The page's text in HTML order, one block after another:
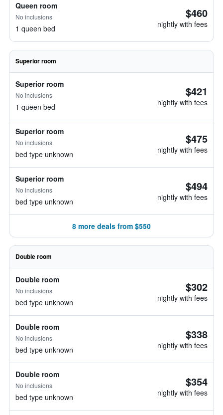
Queen room
No inclusions
1 queen bed
$460
nightly with fees
Superior room
Superior room
No inclusions
1 queen bed
$421
nightly with fees
Superior room
No inclusions
bed type unknown
$475
nightly with fees
Superior room
No inclusions
bed type unknown
$494
nightly with fees
8 more deals from $550
Double room
Double room
No inclusions
bed type unknown
$302
nightly with fees
Double room
No inclusions
bed type unknown
$338
nightly with fees
Double room
No inclusions
bed type unknown
$354
nightly with fees